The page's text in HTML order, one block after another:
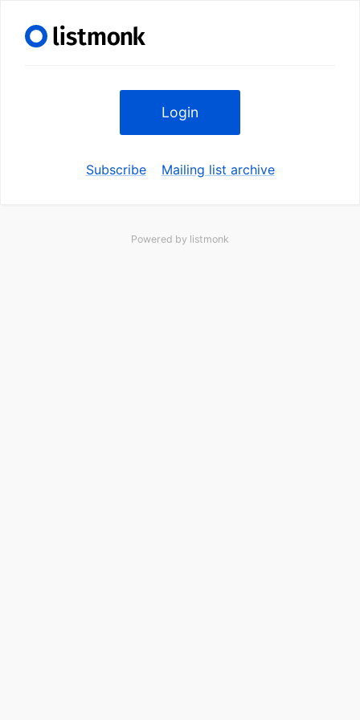
Login
Subscribe Mailing list archive
Powered by listmonk